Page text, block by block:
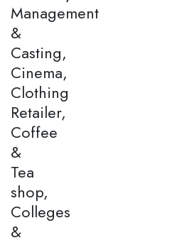
Management
&
Casting,
Cinema,
Clothing
Retailer,
Coffee
&
Tea
shop,
Colleges
&